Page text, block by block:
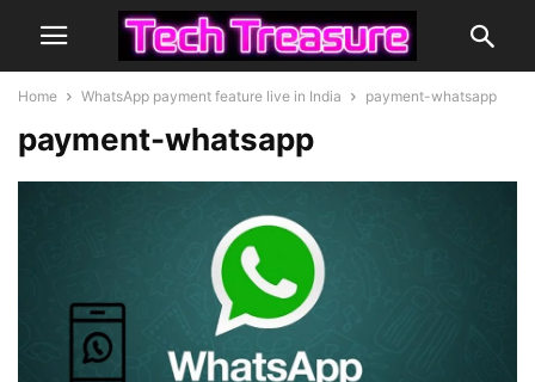
Home WhatsApp payment feature live in India payment-whatsapp
payment-whatsapp